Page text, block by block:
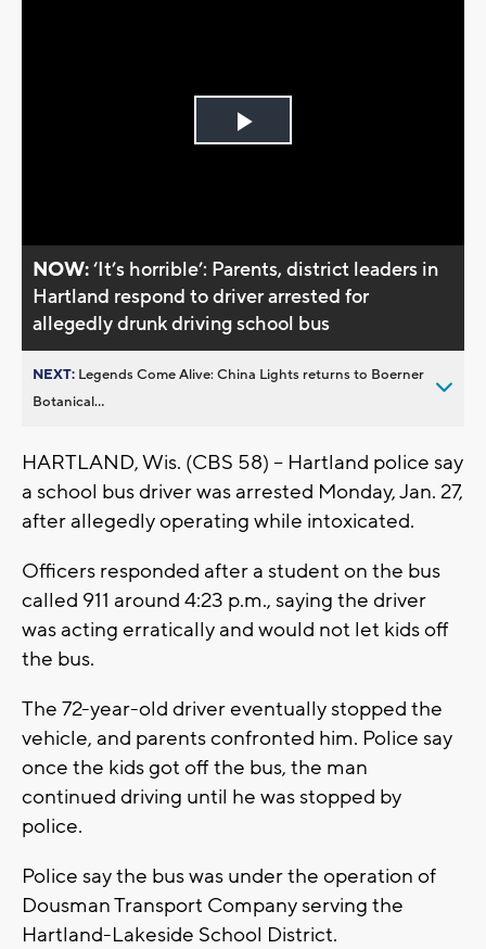
Play
NOW:‘It’s horrible’: Parents, district leaders in
Hartland respond to driver arrested for
allegedly drunk driving school bus
NEXT: Legends Come Alive: China Lights returns to Boerner
Botanical...
HARTLAND, Wis. (CBS 58) -- Hartland police say
a school bus driver was arrested Monday, Jan. 27,
after allegedly operating while intoxicated.
Officers responded after a student on the bus
called 911 around 4:23 p.m., saying the driver
was acting erratically and would not let kids off
the bus.
The 72-year-old driver eventually stopped the
vehicle, and parents confronted him. Police say
once the kids got off the bus, the man
continued driving until he was stopped by
police.
Police say the bus was under the operation of
Dousman Transport Company serving the
Hartland-Lakeside School District.